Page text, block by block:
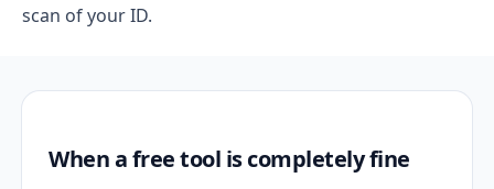
scan of your ID.
When a free tool is completely fine